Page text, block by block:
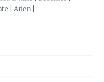
| Arien |